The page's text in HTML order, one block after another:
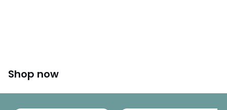
Shop now